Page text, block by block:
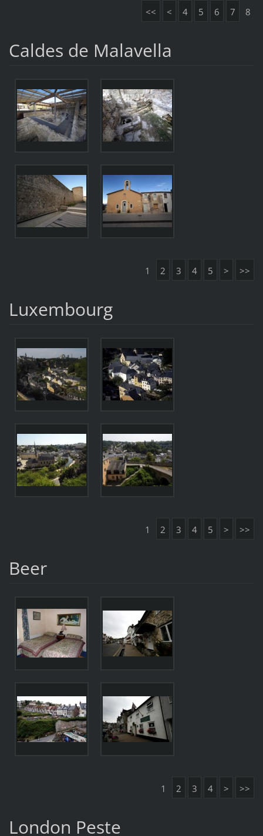
<< < 4 5 6 7 8
Caldes de Malavella
1 2 3 4 5 > >>
Luxembourg
1 2 3 4 5 > >>
Beer
1 2 3 4 > >>
London Peste